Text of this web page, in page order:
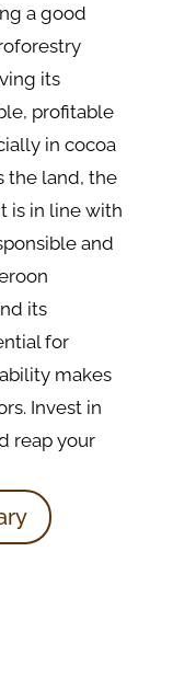
a good
its
profitable
in cocoa
the land, the
is in line with
and
its
for
makes
Invest in
reap your